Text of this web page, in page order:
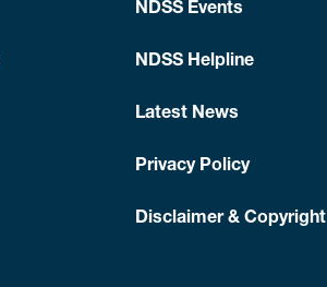
NDSS Events
NDSS Helpline
Latest News
Privacy Policy
Disclaimer & Copyright